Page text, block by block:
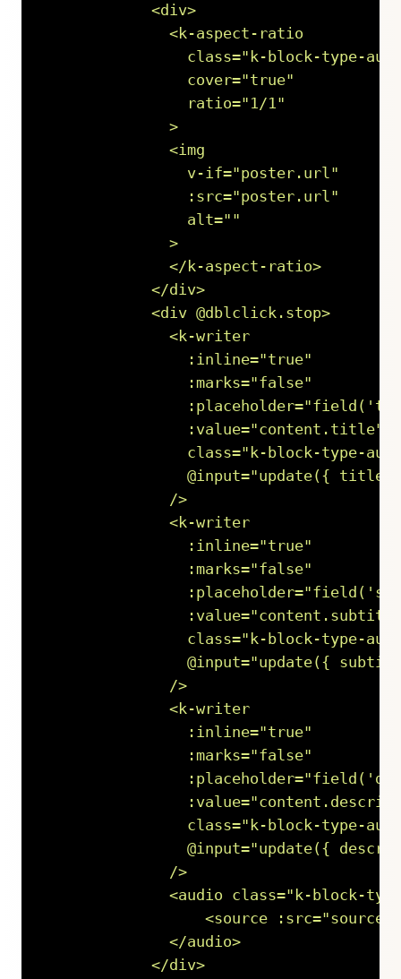
            <div>
              <k-aspect-ratio
class="k-block-type-
                cover="true"
                ratio="1/1"
              >
              <img
                v-if="poster.url"
                :src="poster.url"
                alt=""
              >
              </k-aspect-ratio>
            </div>
            <div @dblclick.stop>
              <k-writer
                :inline="true"
                :marks="false"
                :value="content.title"
class="k-block-type-
@input="update({ title:
              />
              <k-writer
                :inline="true"
                :marks="false"
class="k-block-type-
@input="update({
              />
              <k-writer
                :inline="true"
                :marks="false"
class="k-block-type-
@input="update({
              />
<audio class="k-block-
<source
              </audio>
            </div>